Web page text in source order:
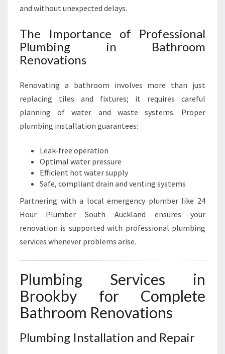
O
B
and without unexpected delays.
The Importance of Professional
Plumbing in Bathroom
Renovations
Renovating a bathroom involves more than just
replacing tiles and fixtures; it requires careful
planning of water and waste systems. Proper
plumbing installation guarantees:
Leak-free operation
Optimal water pressure
Efficient hot water supply
Safe, compliant drain and venting systems
Partnering with a local emergency plumber like 24
Hour Plumber South Auckland ensures your
renovation is supported with professional plumbing
services whenever problems arise.
Plumbing Services in
Brookby for Complete
Bathroom Renovations
Plumbing Installation and Repair